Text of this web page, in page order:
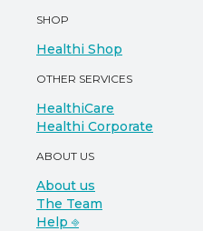
SHOP
Healthi Shop
OTHER SERVICES
HealthiCare
Healthi Corporate
ABOUT US
About us
The Team
Help ⎆